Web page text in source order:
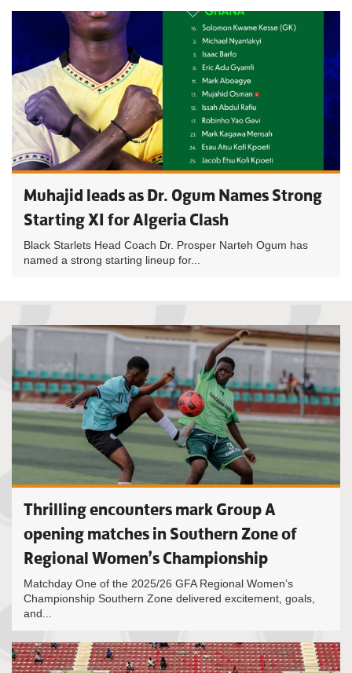
Muhajid leads as Dr. Ogum Names Strong
Starting XI for Algeria Clash
Black Starlets Head Coach Dr. Prosper Narteh Ogum has
named a strong starting lineup for...
Thrilling encounters mark Group A
opening matches in Southern Zone of
Regional Women’s Championship
Matchday One of the 2025/26 GFA Regional Women’s
Championship Southern Zone delivered excitement, goals,
and...